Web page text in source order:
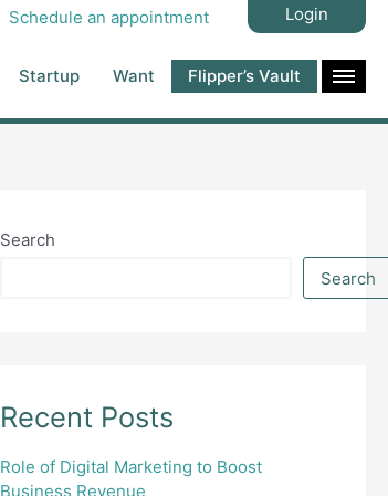
Schedule an appointment Login
Startup Want Flipper’s Vault
Search
Search
Recent Posts
Role of Digital Marketing to Boost
Business Revenue